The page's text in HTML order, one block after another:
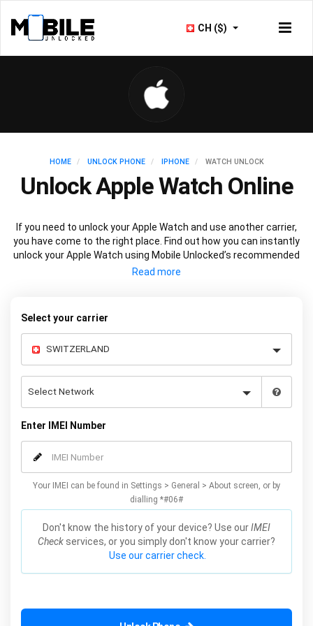
CH ($)
HOME UNLOCK PHONE IPHONE WATCH UNLOCK
Unlock Apple Watch Online
If you need to unlock your Apple Watch and use another carrier,
you have come to the right place. Find out how you can instantly
unlock your Apple Watch using Mobile Unlocked’s recommended
IMEI unlocking method. Unlock your Apple Watch permanently
Select your carrier
Enter IMEI Number
Your IMEI can be found in Settings > General > About screen, or by
dialling *#06#
Don't know the history of your device? Use ourIMEI
Check services, or you simply don't know your carrier?
Use our carrier check.